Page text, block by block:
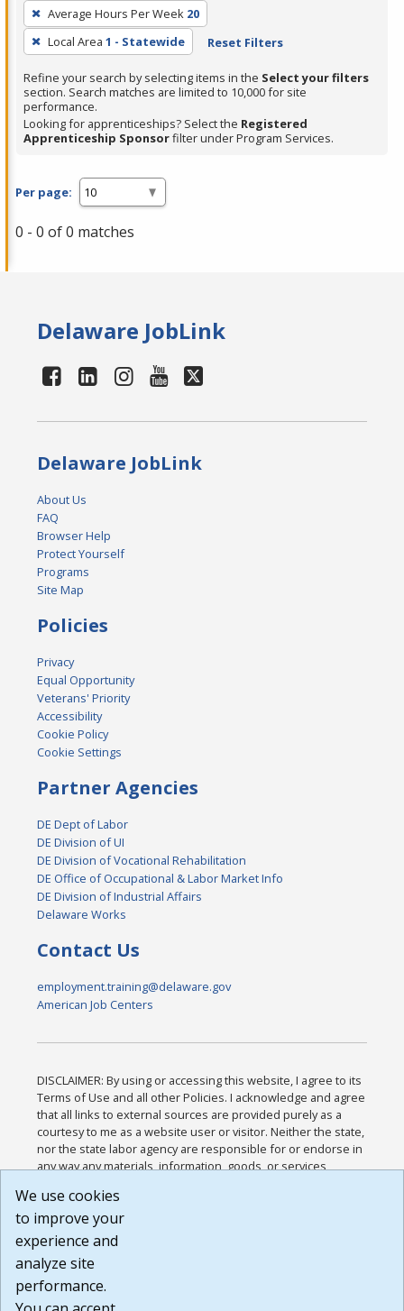
Enter
or
Spacebar.
Average Hours Per Week 20
Local Area 1 - Statewide Reset Filters
Refine your search by selecting items in the Select your filters
section. Search matches are limited to 10,000 for site
performance.
Looking for apprenticeships? Select the Registered
Apprenticeship Sponsorfilter under Program Services.
Per page:
0 - 0 of 0 matches
Delaware JobLink
Delaware JobLink
About Us
FAQ
Browser Help
Protect Yourself
Programs
Site Map
Policies
Privacy
Equal Opportunity
Veterans' Priority
Accessibility
Cookie Policy
Cookie Settings
Partner Agencies
DE Dept of Labor
DE Division of UI
DE Division of Vocational Rehabilitation
DE Office of Occupational & Labor Market Info
DE Division of Industrial Affairs
Delaware Works
Contact Us
employment.training@delaware.gov
American Job Centers
DISCLAIMER: By using or accessing this website, I agree to its
Terms of Use and all other Policies. I acknowledge and agree
that all links to external sources are provided purely as a
courtesy to me as a website user or visitor. Neither the state,
nor the state labor agency are responsible for or endorse in
any way any materials, information, goods, or services
or any other practices of such sites. I acknowledge and
agree that the Terms of Use and all other Policies for this
Website are available to me, and I have read the
Build: 185cbd2bac10e1bc83ab283352c24c0a9f3fd098 ,
1.131
We use cookies
to improve your
experience and
analyze site
performance.